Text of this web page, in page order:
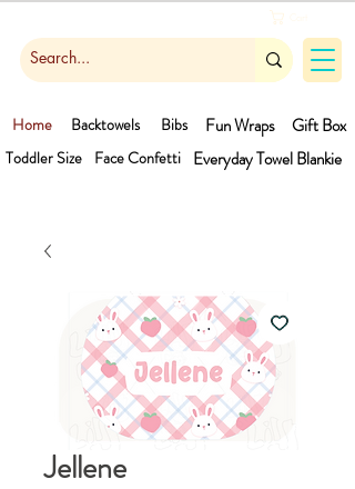
Gift Box
Face Confetti
Toddler Size
Home Bibs
Backtowels
Fun Wraps
Blankie
Everyday Towel
Jellene